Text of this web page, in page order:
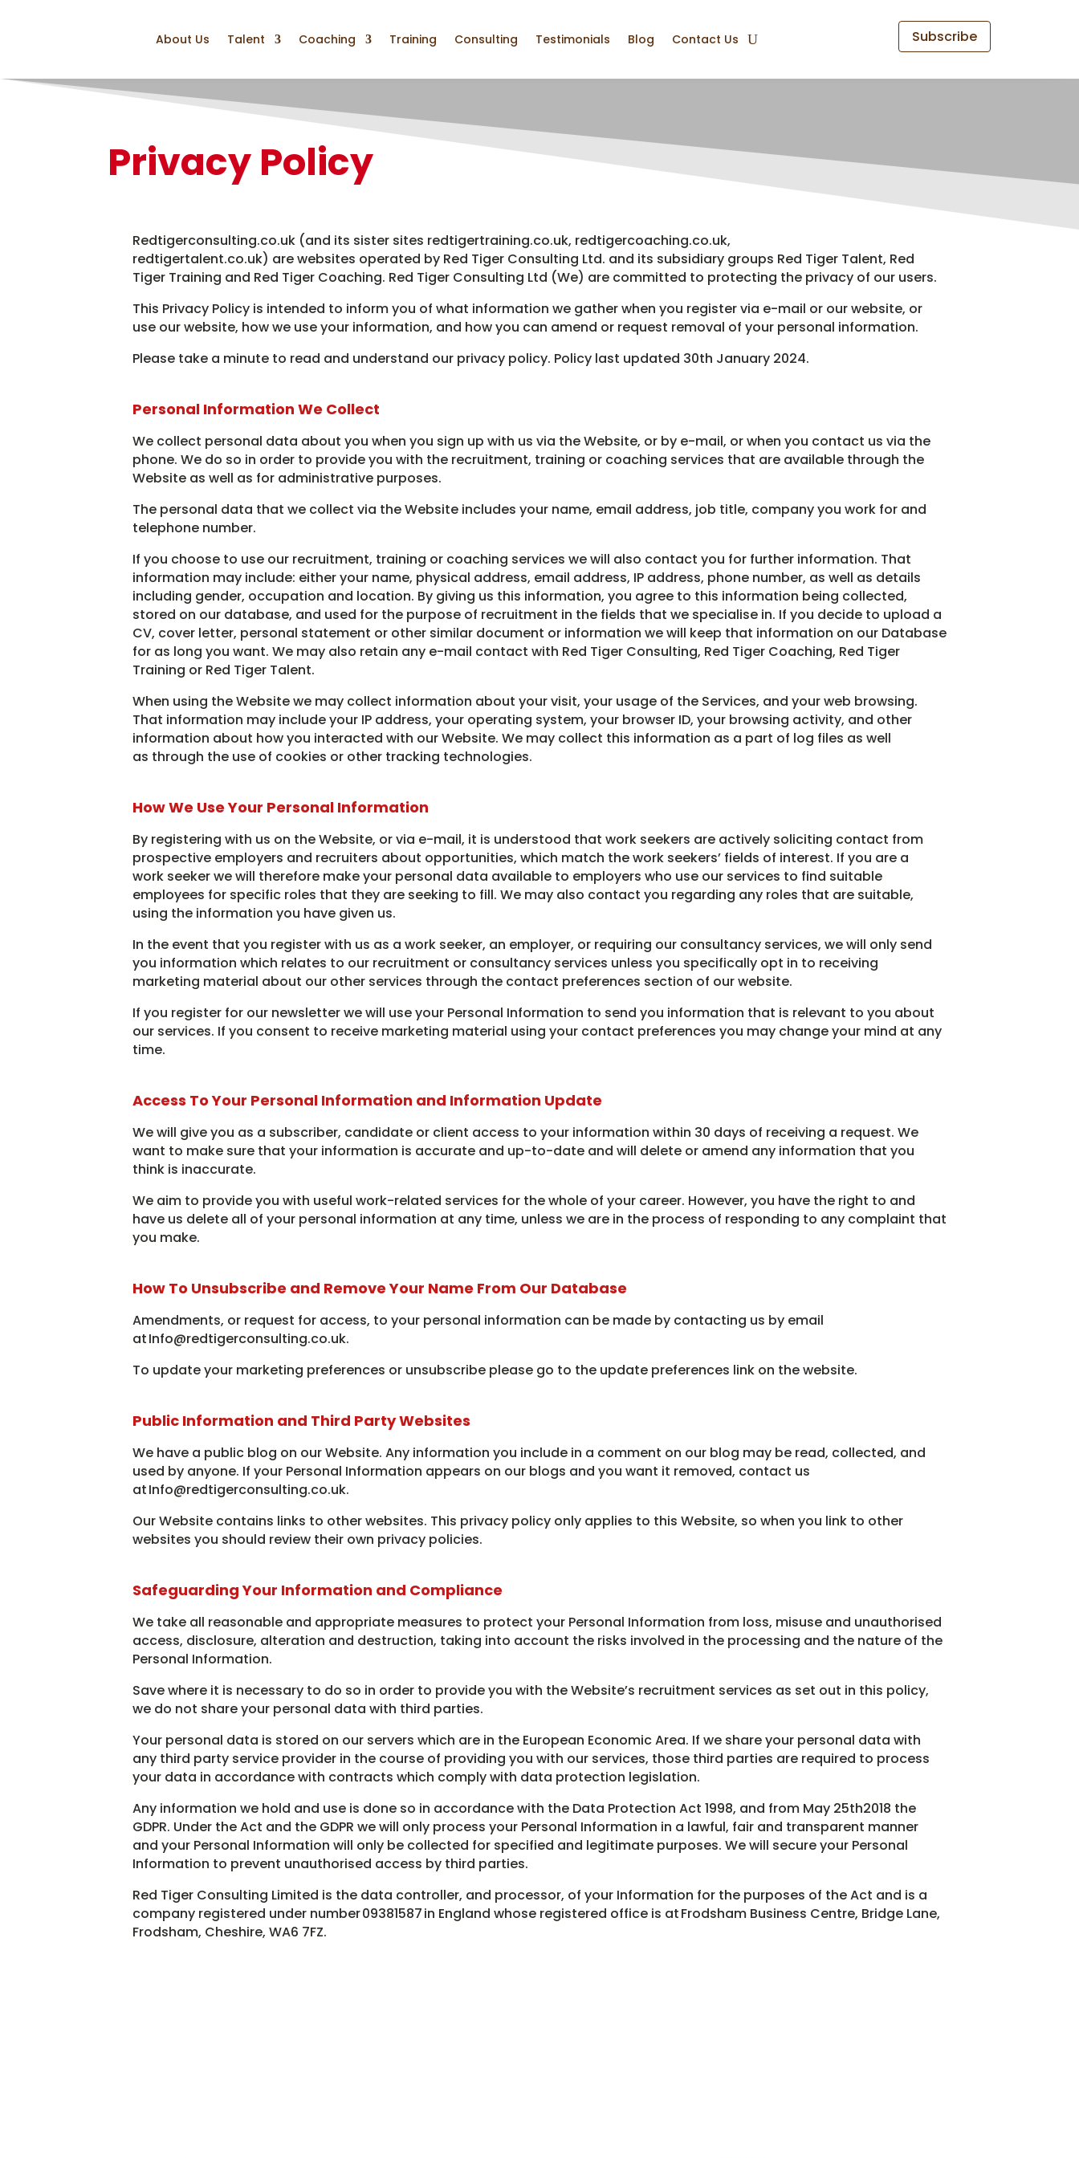
About Us Talent Coaching Training Consulting Testimonials Blog Contact Us Subscribe
Privacy Policy
Redtigerconsulting.co.uk (and its sister sites redtigertraining.co.uk, redtigercoaching.co.uk,
redtigertalent.co.uk) are websites operated by Red Tiger Consulting Ltd. and its subsidiary groups Red Tiger Talent, Red
Tiger Training and Red Tiger Coaching. Red Tiger Consulting Ltd (We) are committed to protecting the privacy of our users.
This Privacy Policy is intended to inform you of what information we gather when you register via e-mail or our website, or
use our website, how we use your information, and how you can amend or request removal of your personal information.
Please take a minute to read and understand our privacy policy. Policy last updated 30th January 2024.
Personal Information We Collect
We collect personal data about you when you sign up with us via the Website, or by e-mail, or when you contact us via the
phone. We do so in order to provide you with the recruitment, training or coaching services that are available through the
Website as well as for administrative purposes.
The personal data that we collect via the Website includes your name, email address, job title, company you work for and
telephone number.
If you choose to use our recruitment, training or coaching services we will also contact you for further information. That
information may include: either your name, physical address, email address, IP address, phone number, as well as details
including gender, occupation and location. By giving us this information, you agree to this information being collected,
stored on our database, and used for the purpose of recruitment in the fields that we specialise in. If you decide to upload a
CV, cover letter, personal statement or other similar document or information we will keep that information on our Database
for as long you want. We may also retain any e-mail contact with Red Tiger Consulting, Red Tiger Coaching, Red Tiger
Training or Red Tiger Talent.
When using the Website we may collect information about your visit, your usage of the Services, and your web browsing.
That information may include your IP address, your operating system, your browser ID, your browsing activity, and other
information about how you interacted with our Website. We may collect this information as a part of log files as well
as through the use of cookies or other tracking technologies.
How We Use Your Personal Information
By registering with us on the Website, or via e-mail, it is understood that work seekers are actively soliciting contact from
prospective employers and recruiters about opportunities, which match the work seekers’ fields of interest. If you are a
work seeker we will therefore make your personal data available to employers who use our services to find suitable
employees for specific roles that they are seeking to fill. We may also contact you regarding any roles that are suitable,
using the information you have given us.
In the event that you register with us as a work seeker, an employer, or requiring our consultancy services, we will only send
you information which relates to our recruitment or consultancy services unless you specifically opt in to receiving
marketing material about our other services through the contact preferences section of our website.
If you register for our newsletter we will use your Personal Information to send you information that is relevant to you about
our services. If you consent to receive marketing material using your contact preferences you may change your mind at any
time.
Access To Your Personal Information and Information Update
We will give you as a subscriber, candidate or client access to your information within 30 days of receiving a request. We
want to make sure that your information is accurate and up-to-date and will delete or amend any information that you
think is inaccurate.
We aim to provide you with useful work-related services for the whole of your career. However, you have the right to and
have us delete all of your personal information at any time, unless we are in the process of responding to any complaint that
you make.
How To Unsubscribe and Remove Your Name From Our Database
Amendments, or request for access, to your personal information can be made by contacting us by email
at Info@redtigerconsulting.co.uk.
To update your marketing preferences or unsubscribe please go to the update preferences link on the website.
Public Information and Third Party Websites
We have a public blog on our Website. Any information you include in a comment on our blog may be read, collected, and
used by anyone. If your Personal Information appears on our blogs and you want it removed, contact us
at Info@redtigerconsulting.co.uk.
Our Website contains links to other websites. This privacy policy only applies to this Website, so when you link to other
websites you should review their own privacy policies.
Safeguarding Your Information and Compliance
We take all reasonable and appropriate measures to protect your Personal Information from loss, misuse and unauthorised
access, disclosure, alteration and destruction, taking into account the risks involved in the processing and the nature of the
Personal Information.
Save where it is necessary to do so in order to provide you with the Website’s recruitment services as set out in this policy,
we do not share your personal data with third parties.
Your personal data is stored on our servers which are in the European Economic Area. If we share your personal data with
any third party service provider in the course of providing you with our services, those third parties are required to process
your data in accordance with contracts which comply with data protection legislation.
Any information we hold and use is done so in accordance with the Data Protection Act 1998, and from May 25th2018 the
GDPR. Under the Act and the GDPR we will only process your Personal Information in a lawful, fair and transparent manner
and your Personal Information will only be collected for specified and legitimate purposes. We will secure your Personal
Information to prevent unauthorised access by third parties.
Red Tiger Consulting Limited is the data controller, and processor, of your Information for the purposes of the Act and is a
company registered under number 09381587 in England whose registered office is at Frodsham Business Centre, Bridge Lane,
Frodsham, Cheshire, WA6 7FZ.